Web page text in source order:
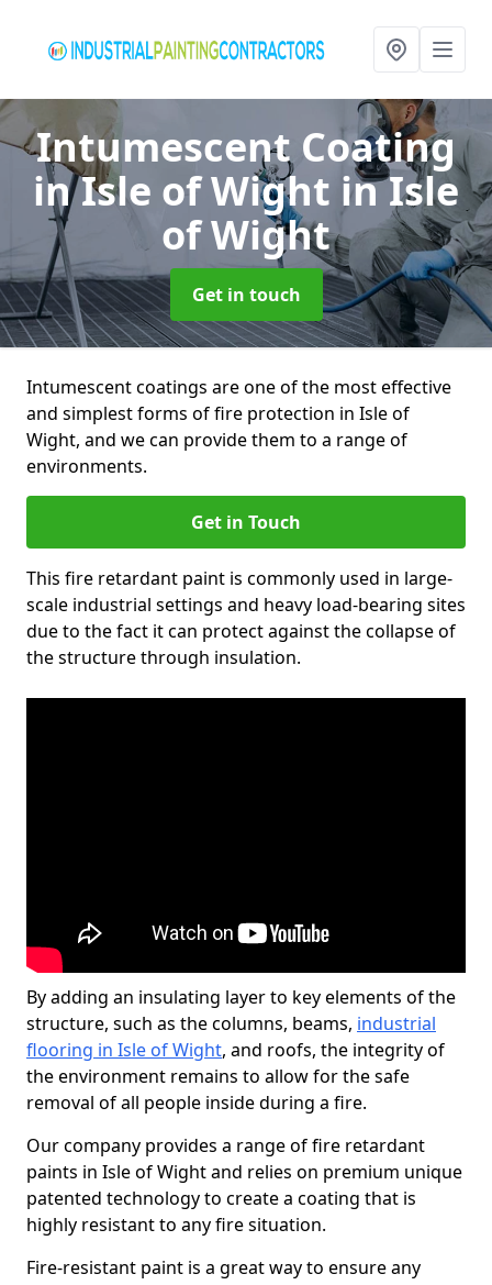
Intumescent Coating
in Isle of Wight in Isle
of Wight
Get in touch
Intumescent coatings are one of the most effective
and simplest forms of fire protection in Isle of
Wight, and we can provide them to a range of
environments.
Get in Touch
This fire retardant paint is commonly used in large-
scale industrial settings and heavy load-bearing sites
due to the fact it can protect against the collapse of
the structure through insulation.
By adding an insulating layer to key elements of the
structure, such as the columns, beams, industrial
flooring in Isle of Wight, and roofs, the integrity of
the environment remains to allow for the safe
removal of all people inside during a fire.
Our company provides a range of fire retardant
paints in Isle of Wight and relies on premium unique
patented technology to create a coating that is
highly resistant to any fire situation.
Fire-resistant paint is a great way to ensure any